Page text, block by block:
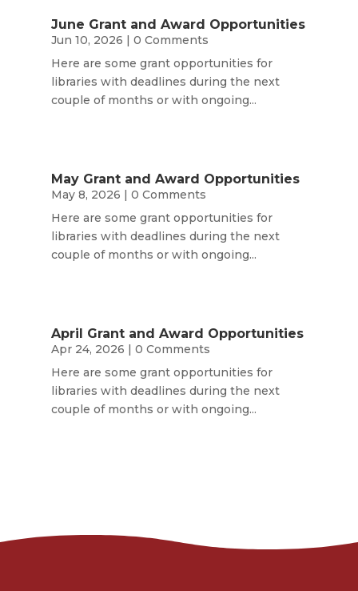
June Grant and Award Opportunities
Jun 10, 2026 | 0 Comments
Here are some grant opportunities for
libraries with deadlines during the next
couple of months or with ongoing...
May Grant and Award Opportunities
May 8, 2026 | 0 Comments
Here are some grant opportunities for
libraries with deadlines during the next
couple of months or with ongoing...
April Grant and Award Opportunities
Apr 24, 2026 | 0 Comments
Here are some grant opportunities for
libraries with deadlines during the next
couple of months or with ongoing...